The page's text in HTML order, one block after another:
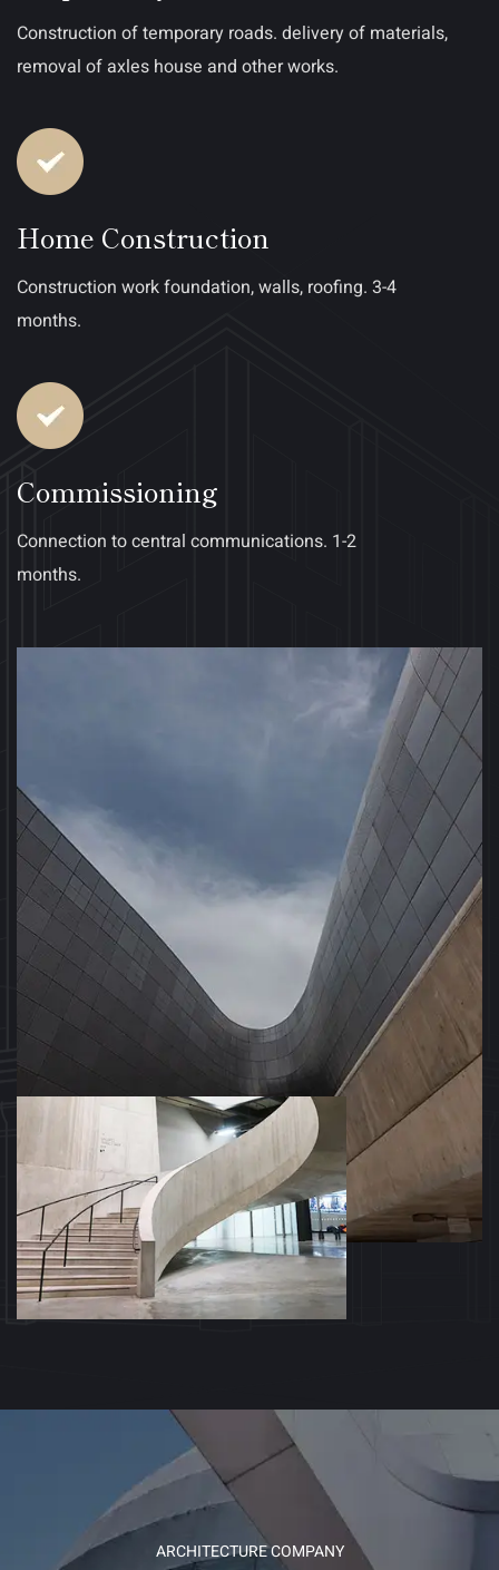
Construction of temporary roads. delivery of materials,
removal of axles house and other works.
Home Construction
Construction work foundation, walls, roofing. 3-4
months.
Commissioning
Connection to central communications. 1-2
months.
ARCHITECTURE COMPANY